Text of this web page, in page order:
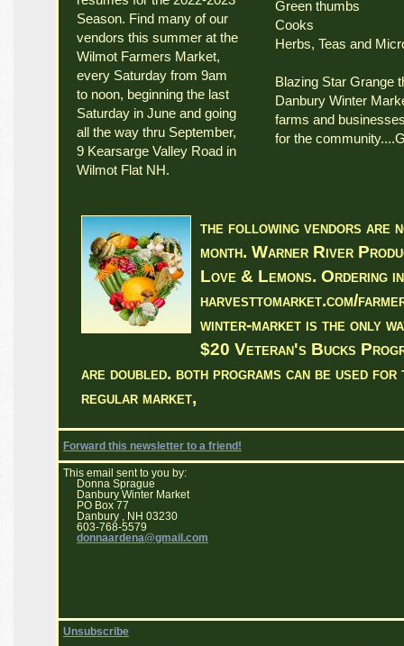
Season. Find many of our
vendors this summer at the
Wilmot Farmers Market,
every Saturday from 9am
to noon, beginning the last
Saturday in June and going
all the way thru September,
9 Kearsarge Valley Road in
Wilmot Flat NH.
Green thumbs
Cooks
Herbs, Teas and
Blazing Star Grange
Danbury Winter
farms and
for the
the following vendors are
month. Warner River
Love & Lemons. Ordering
harvesttomarket.com/
winter-market is the only
$20 Veteran's Bucks
are doubled. both programs can be used for
regular market,
Forward this newsletter to a friend!
This email sent to you by:
Donna Sprague
Danbury Winter Market
PO Box 77
Danbury , NH 03230
603-768-5579
donnaardena@gmail.com
Unsubscribe